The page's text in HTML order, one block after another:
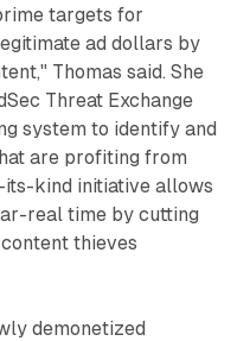
targets for
ad dollars by
Thomas said. She
Threat Exchange
system to identify and
are profiting from
kind initiative allows
real time by cutting
thieves
demonetized